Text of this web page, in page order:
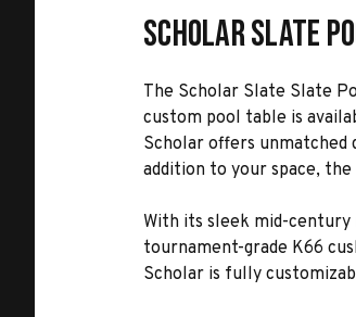
Scholar Slate
The Scholar Slate Slate
custom pool table is
Scholar offers unmatched
addition to your space,
With its sleek mid-century
tournament-grade K66
Scholar is fully